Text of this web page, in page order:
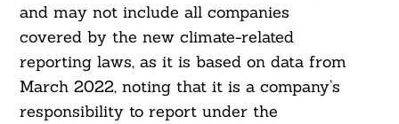
and may not include all companies
covered by the new climate-related
reporting laws, as it is based on data from
March 2022, noting that it is a company’s
responsibility to report under the